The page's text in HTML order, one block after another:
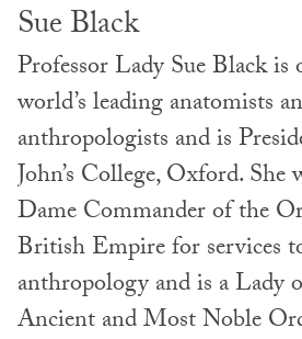
Sue Black
Professor Lady Sue Black is
world’s leading anatomists
anthropologists and is
John’s College, Oxford. She
Dame Commander of the
British Empire for services
anthropology and is a Lady
Ancient and Most Noble